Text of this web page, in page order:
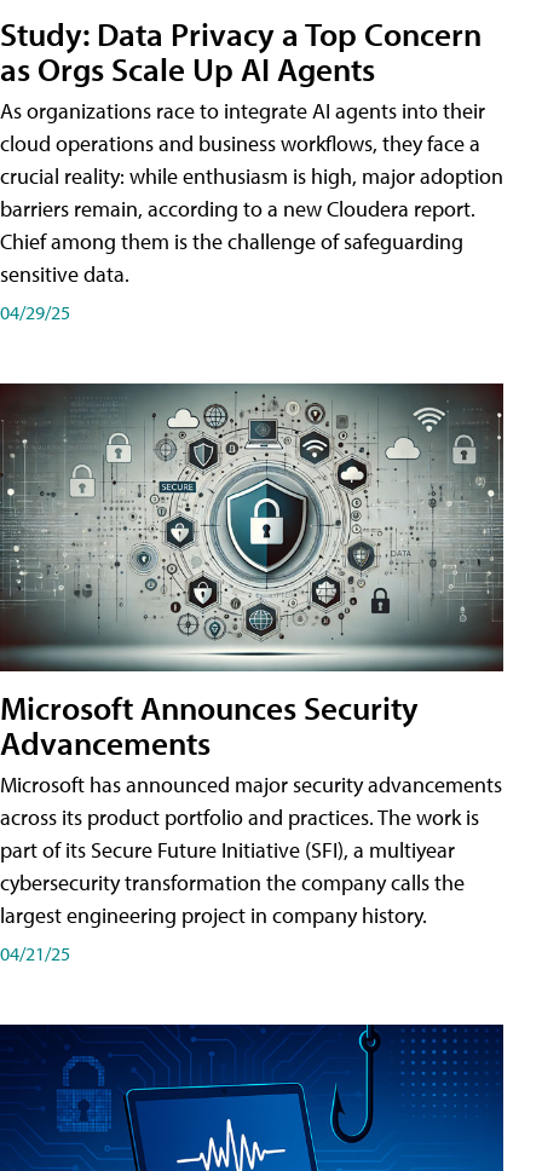
Study: Data Privacy a Top Concern
as Orgs Scale Up AI Agents
As organizations race to integrate AI agents into their
cloud operations and business workflows, they face a
crucial reality: while enthusiasm is high, major adoption
barriers remain, according to a new Cloudera report.
Chief among them is the challenge of safeguarding
sensitive data.
04/29/25
Microsoft Announces Security
Advancements
Microsoft has announced major security advancements
across its product portfolio and practices. The work is
part of its Secure Future Initiative (SFI), a multiyear
cybersecurity transformation the company calls the
largest engineering project in company history.
04/21/25